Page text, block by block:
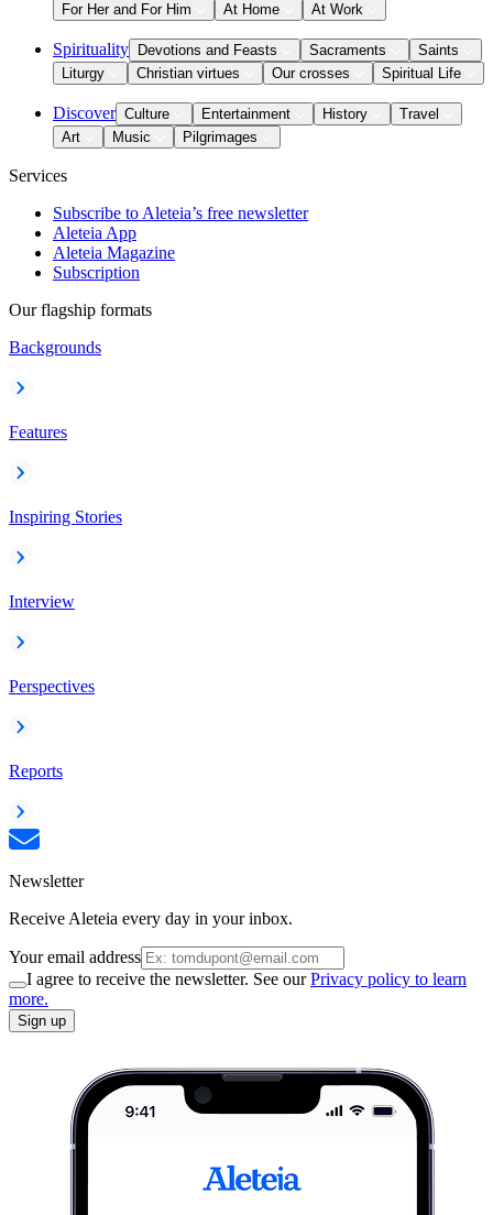
For Her and For Him
At Home At Work
Spirituality Devotions and Feasts Sacraments
Saints
Liturgy
Christian virtues Our crosses Spiritual Life
Discover Culture Entertainment History
Travel
Art
Music Pilgrimages
Services
Subscribe to Aleteia’s free newsletter
Aleteia App
Aleteia Magazine
Subscription
Our flagship formats
Backgrounds
Features
Inspiring Stories
Interview
Perspectives
Reports
Newsletter
Receive Aleteia every day in your inbox.
Your email address
I agree to receive the newsletter. See ourPrivacy policy to learn
more.
Sign up